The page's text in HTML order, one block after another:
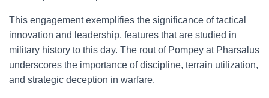
This engagement exemplifies the significance of tactical
innovation and leadership, features that are studied in
military history to this day. The rout of Pompey at Pharsalus
underscores the importance of discipline, terrain utilization,
and strategic deception in warfare.